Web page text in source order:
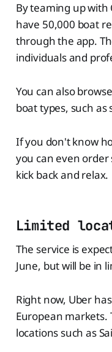
By teaming up with
have 50,000 boat
through the app.
individuals and
You can also
boat types, such
If you don't know
you can even order
kick back and relax.
Limited
The service is
June, but will be in
Right now, Uber
European markets.
locations such as